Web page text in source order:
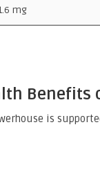
mg
Benefits
is